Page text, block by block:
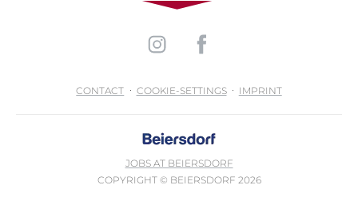
CONTACT COOKIE-SETTINGS IMPRINT
JOBS AT BEIERSDORF
COPYRIGHT © BEIERSDORF 2026